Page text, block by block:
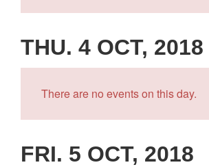
THU. 4 OCT, 2018
There are no events on this day.
FRI. 5 OCT, 2018